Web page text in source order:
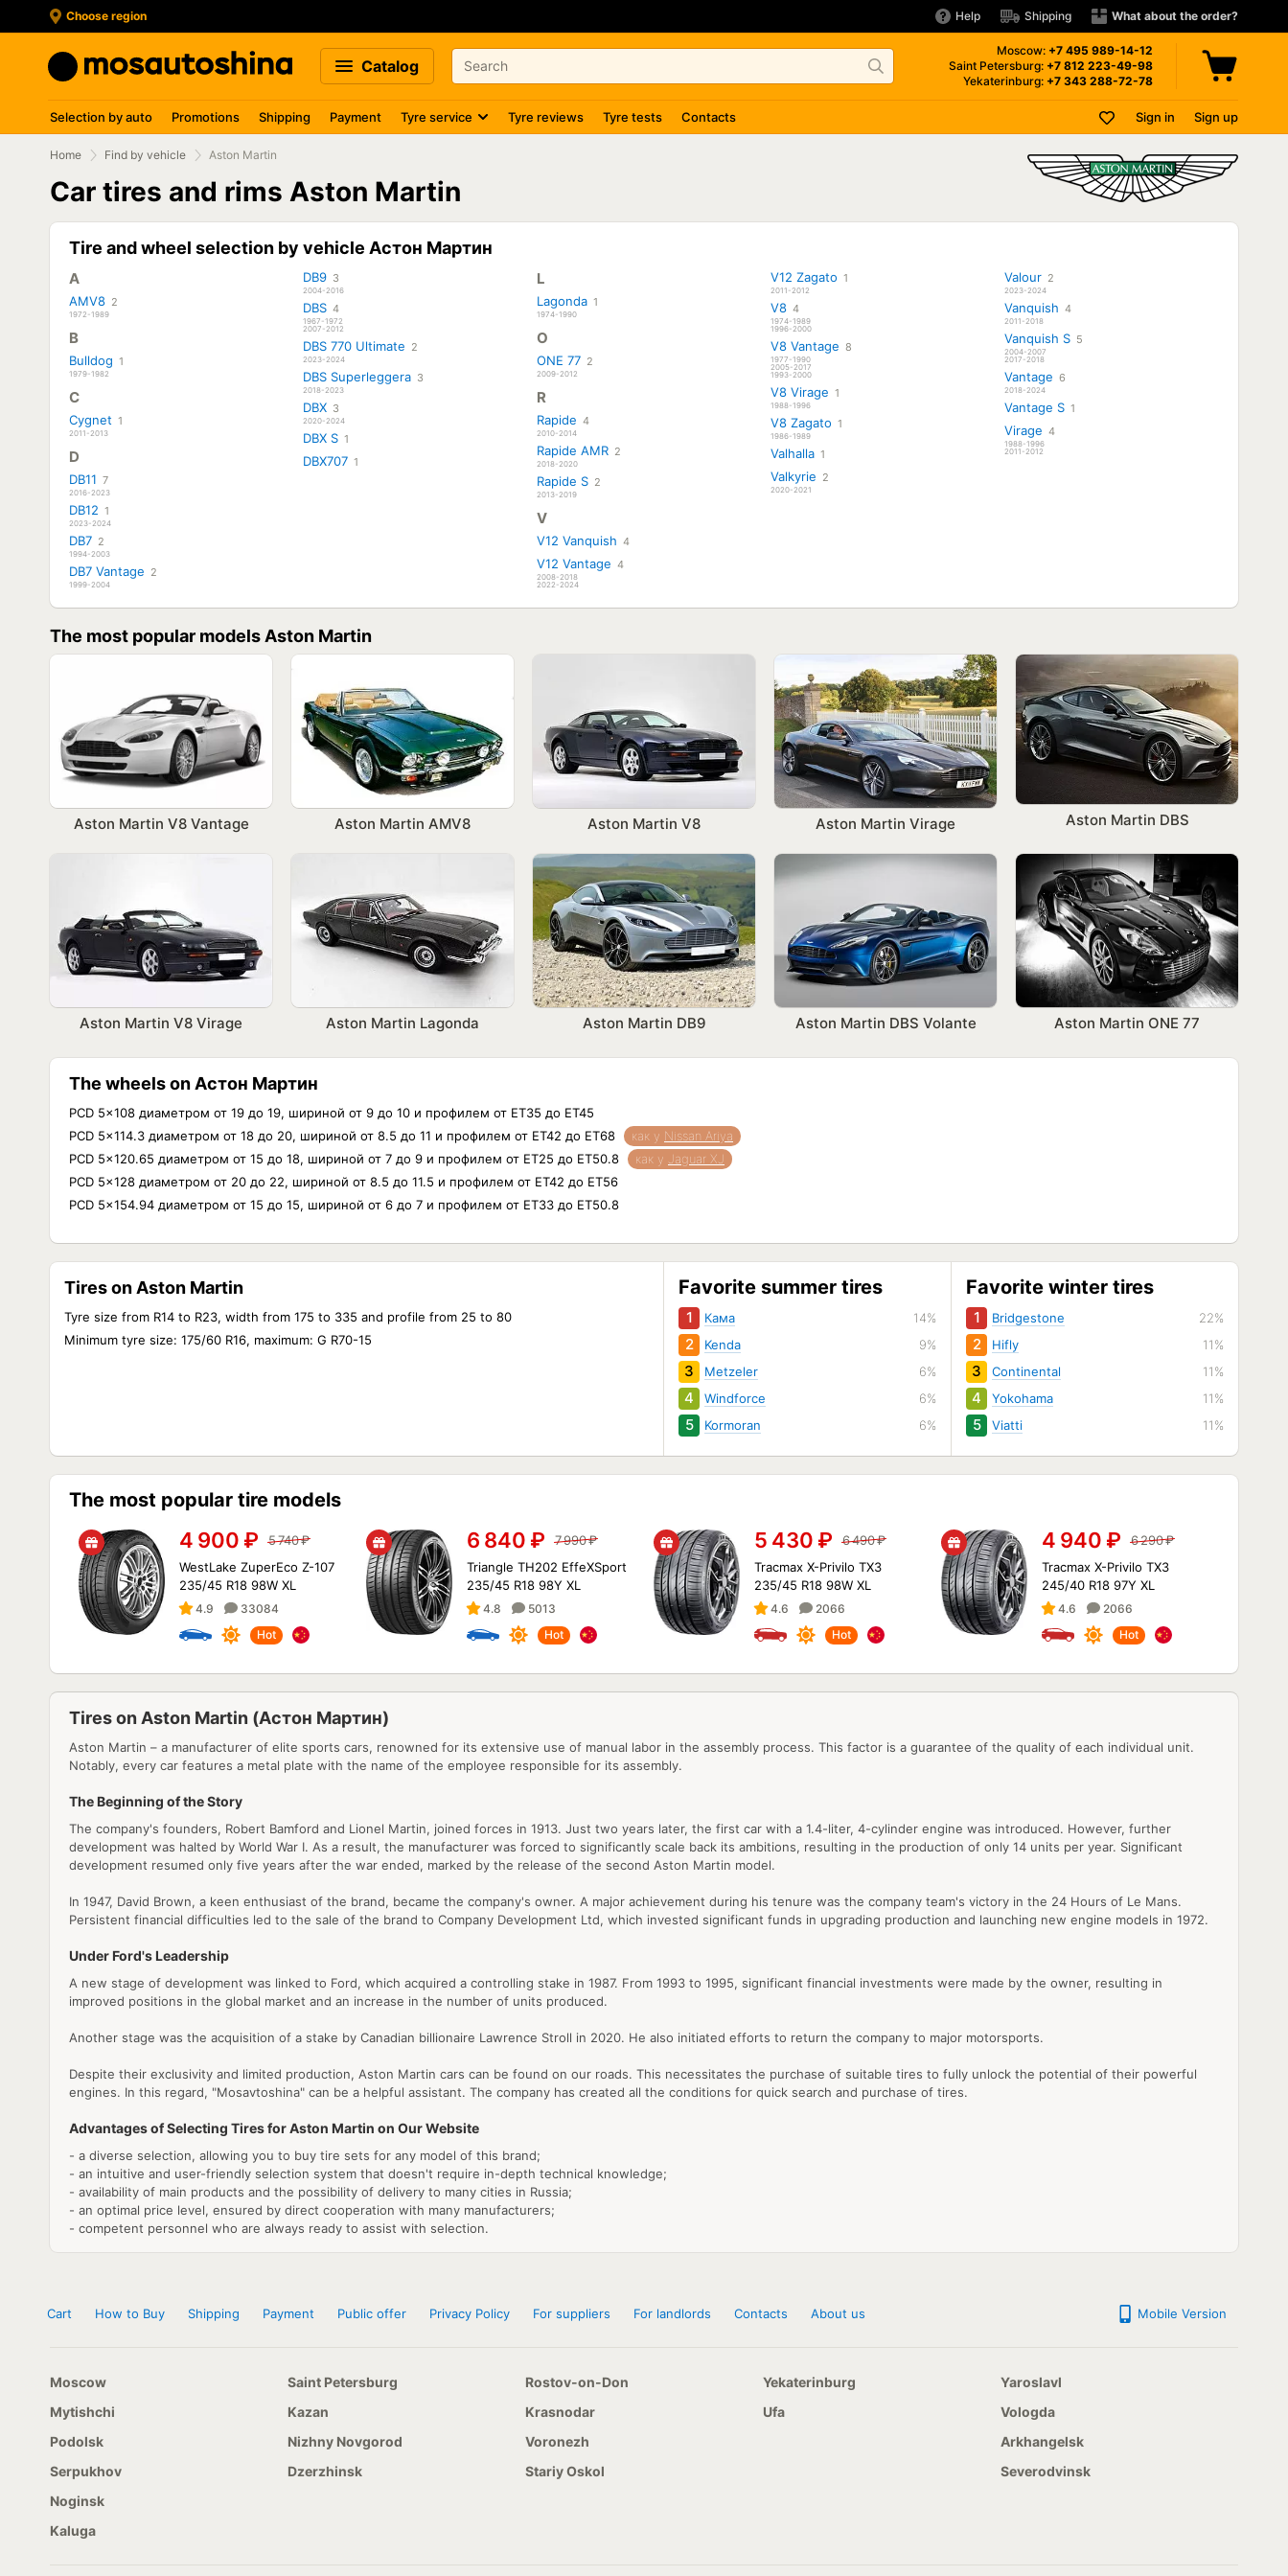
Choose region Help Shipping What about the order?
Catalog
Moscow: +7 495 989-14-12
Saint Petersburg: +7 812 223-49-98
Yekaterinburg: +7 343 288-72-78
Selection by auto Promotions Shipping Payment Tyre service Tyre reviews Tyre tests Contacts Sign in Sign up
Home Find by vehicle Aston Martin
Car tires and rims Aston Martin
Tire and wheel selection by vehicle Астон Мартин
A
AMV8 2
1972-1989
B
Bulldog 1
1979-1982
C
Cygnet 1
2011-2013
D
DB11 7
2016-2023
DB12 1
2023-2024
DB7 2
1994-2003
DB7 Vantage 2
1999-2004
DB9 3
2004-2016
DBS 4
1967-1972
2007-2012
DBS 770 Ultimate 2
2023-2024
DBS Superleggera 3
2018-2023
DBX 3
2020-2024
DBX S 1
DBX707 1
L
Lagonda 1
1974-1990
O
ONE 77 2
2009-2012
R
Rapide 4
2010-2014
Rapide AMR 2
2018-2020
Rapide S 2
2013-2019
V
V12 Vanquish 4
V12 Vantage 4
2008-2018
2022-2024
V12 Zagato 1
2011-2012
V8 4
1974-1989
1996-2000
V8 Vantage 8
1977-1990
2005-2017
1993-2000
V8 Virage 1
1988-1996
V8 Zagato 1
1986-1989
Valhalla 1
Valkyrie 2
2020-2021
Valour 2
2023-2024
Vanquish 4
2011-2018
Vanquish S 5
2004-2007
2017-2018
Vantage 6
2018-2024
Vantage S 1
Virage 4
1988-1996
2011-2012
The most popular models Aston Martin
Aston Martin V8 Vantage Aston Martin AMV8 Aston Martin V8 Aston Martin Virage Aston Martin DBS
Aston Martin V8 Virage Aston Martin Lagonda Aston Martin DB9 Aston Martin DBS Volante Aston Martin ONE 77
The wheels on Астон Мартин
PCD 5x108 диаметром от 19 до 19, шириной от 9 до 10 и профилем от ET35 до ET45
PCD 5x114.3 диаметром от 18 до 20, шириной от 8.5 до 11 и профилем от ET42 до ET68
как у Nissan Ariya
PCD 5x120.65 диаметром от 15 до 18, шириной от 7 до 9 и профилем от ET25 до ET50.8
как у Jaguar XJ
PCD 5x128 диаметром от 20 до 22, шириной от 8.5 до 11.5 и профилем от ET42 до ET56
PCD 5x154.94 диаметром от 15 до 15, шириной от 6 до 7 и профилем от ET33 до ET50.8
Tires on Aston Martin
Tyre size from R14 to R23, width from 175 to 335 and profile from 25 to 80
Minimum tyre size: 175/60 R16, maximum: G R70-15
Favorite summer tires
1 Кама 14%
2 Kenda 9%
3 Metzeler 6%
4 Windforce 6%
5 Kormoran 6%
Favorite winter tires
1 Bridgestone 22%
2 Hifly 11%
3 Continental 11%
4 Yokohama 11%
5 Viatti 11%
The most popular tire models
4 900 ₽ 5 740₽
WestLake ZuperEco Z-107
235/45 R18 98W XL
4.9
33084
Hot
6 840 ₽ 7 990₽
Triangle TH202 EffeXSport
235/45 R18 98Y XL
4.8
5013
Hot
5 430 ₽ 6 490₽
Tracmax X-Privilo TX3
235/45 R18 98W XL
4.6
2066
Hot
4 940 ₽ 6 290₽
Tracmax X-Privilo TX3
245/40 R18 97Y XL
4.6
2066
Hot
Tires on Aston Martin (Астон Мартин)
Aston Martin – a manufacturer of elite sports cars, renowned for its extensive use of manual labor in the assembly process. This factor is a guarantee of the quality of each individual unit.
Notably, every car features a metal plate with the name of the employee responsible for its assembly.
The Beginning of the Story
The company's founders, Robert Bamford and Lionel Martin, joined forces in 1913. Just two years later, the first car with a 1.4-liter, 4-cylinder engine was introduced. However, further
development was halted by World War I. As a result, the manufacturer was forced to significantly scale back its ambitions, resulting in the production of only 14 units per year. Significant
development resumed only five years after the war ended, marked by the release of the second Aston Martin model.
In 1947, David Brown, a keen enthusiast of the brand, became the company's owner. A major achievement during his tenure was the company team's victory in the 24 Hours of Le Mans.
Persistent financial difficulties led to the sale of the brand to Company Development Ltd, which invested significant funds in upgrading production and launching new engine models in 1972.
Under Ford's Leadership
A new stage of development was linked to Ford, which acquired a controlling stake in 1987. From 1993 to 1995, significant financial investments were made by the owner, resulting in
improved positions in the global market and an increase in the number of units produced.
Another stage was the acquisition of a stake by Canadian billionaire Lawrence Stroll in 2020. He also initiated efforts to return the company to major motorsports.
Despite their exclusivity and limited production, Aston Martin cars can be found on our roads. This necessitates the purchase of suitable tires to fully unlock the potential of their powerful
engines. In this regard, "Mosavtoshina" can be a helpful assistant. The company has created all the conditions for quick search and purchase of tires.
Advantages of Selecting Tires for Aston Martin on Our Website
- a diverse selection, allowing you to buy tire sets for any model of this brand;
- an intuitive and user-friendly selection system that doesn't require in-depth technical knowledge;
- availability of main products and the possibility of delivery to many cities in Russia;
- an optimal price level, ensured by direct cooperation with many manufacturers;
- competent personnel who are always ready to assist with selection.
Cart How to Buy Shipping Payment Public offer Privacy Policy For suppliers For landlords Contacts About us Mobile Version
Moscow
Mytishchi
Podolsk
Serpukhov
Noginsk
Kaluga
Saint Petersburg
Kazan
Nizhny Novgorod
Dzerzhinsk
Rostov-on-Don
Krasnodar
Voronezh
Stariy Oskol
Yekaterinburg
Ufa
Yaroslavl
Vologda
Arkhangelsk
Severodvinsk